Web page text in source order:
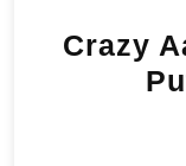
Crazy